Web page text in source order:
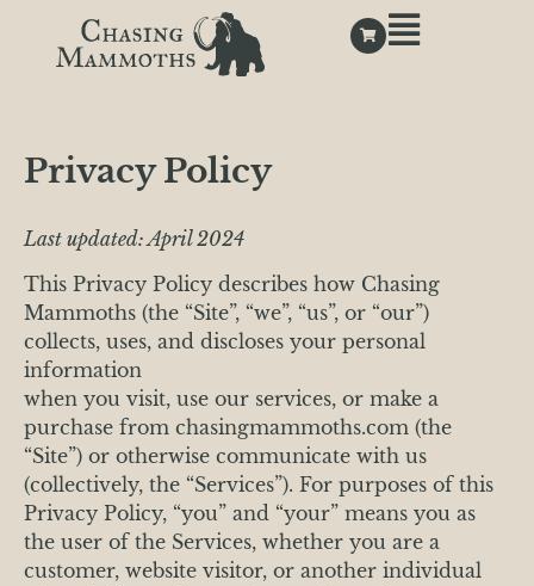
Privacy Policy
Last updated: April 2024
This Privacy Policy describes how Chasing
Mammoths (the “Site”, “we”, “us”, or “our”)
collects, uses, and discloses your personal
information
when you visit, use our services, or make a
purchase from chasingmammoths.com (the
“Site”) or otherwise communicate with us
(collectively, the “Services”). For purposes of this
Privacy Policy, “you” and “your” means you as
the user of the Services, whether you are a
customer, website visitor, or another individual